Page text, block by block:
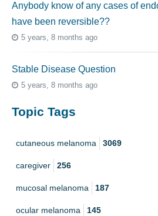
Anybody know of any cases of
have been reversible??
5 years, 8 months ago
Stable Disease Question
5 years, 8 months ago
Topic Tags
cutaneous melanoma 3069
caregiver 256
mucosal melanoma 187
ocular melanoma 145